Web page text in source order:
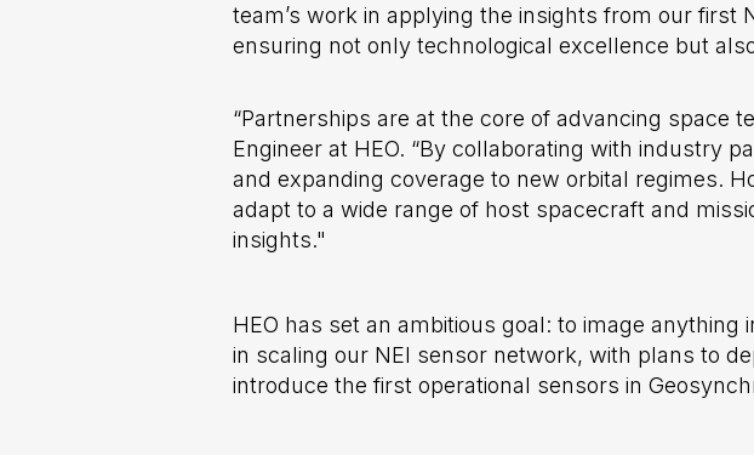
team’s work in applying the insights from our
ensuring not only technological excellence but
“Partnerships are at the core of advancing space
Engineer at HEO. “By collaborating with industry
and expanding coverage to new orbital regimes.
adapt to a wide range of host spacecraft and
insights."
HEO has set an ambitious goal: to image
in scaling our NEI sensor network, with plans to
introduce the first operational sensors in